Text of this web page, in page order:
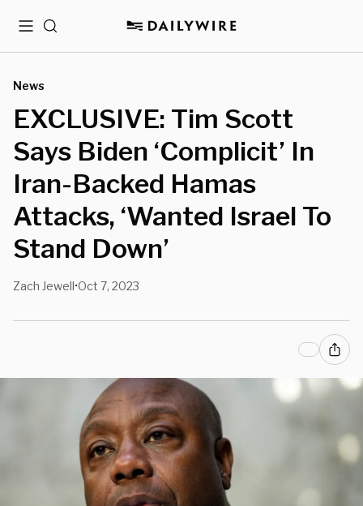
MenuSearch
News
EXCLUSIVE: Tim Scott
Says Biden ‘Complicit’ In
Iran-Backed Hamas
Attacks, ‘Wanted Israel To
Stand Down’
Zach Jewell•Oct 7, 2023